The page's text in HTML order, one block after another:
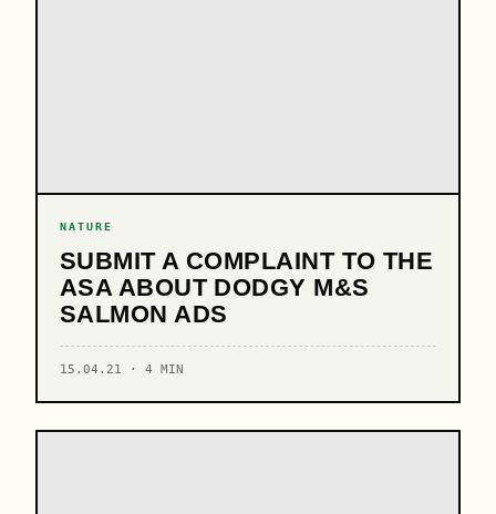
NATURE
SUBMIT A COMPLAINT TO THE
ASA ABOUT DODGY M&S
SALMON ADS
15.04.21 · 4 MIN